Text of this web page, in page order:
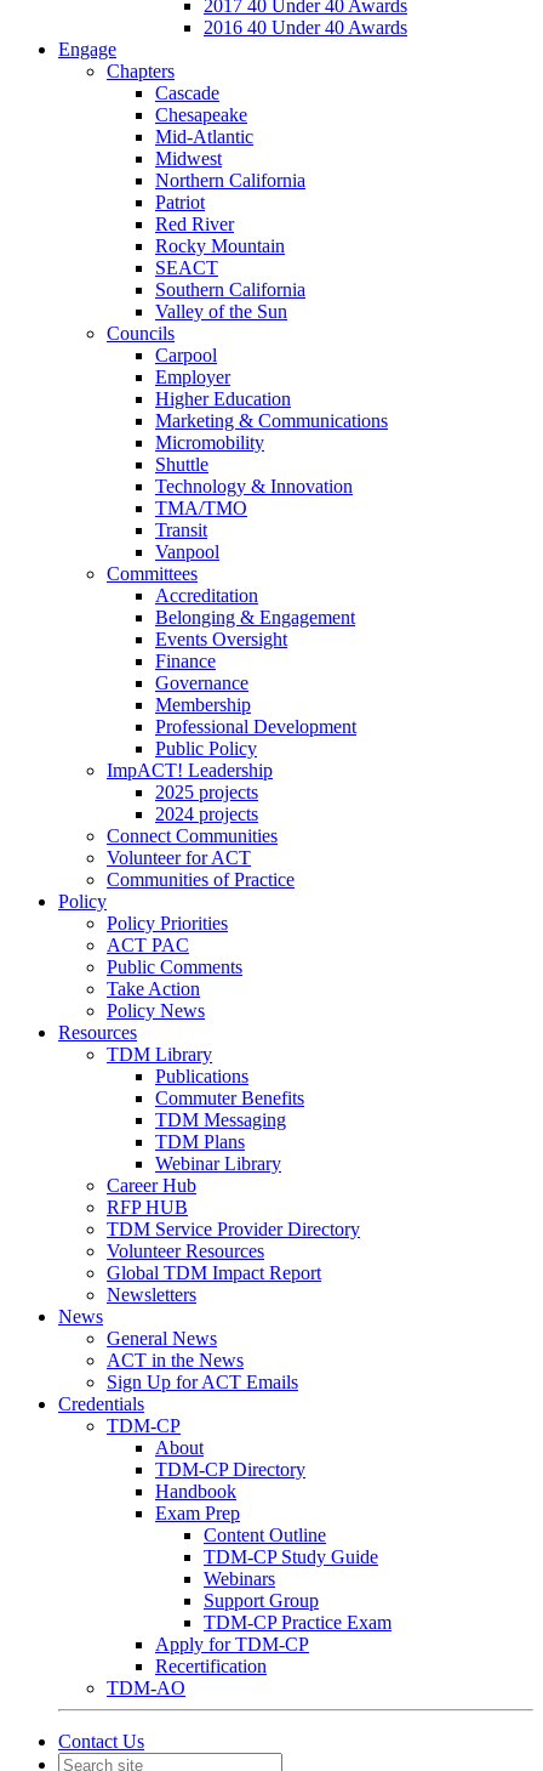
2017 40 Under 40 Awards
2016 40 Under 40 Awards
Engage
Chapters
Cascade
Chesapeake
Mid-Atlantic
Midwest
Northern California
Patriot
Red River
Rocky Mountain
SEACT
Southern California
Valley of the Sun
Councils
Carpool
Employer
Higher Education
Marketing & Communications
Micromobility
Shuttle
Technology & Innovation
TMA/TMO
Transit
Vanpool
Committees
Accreditation
Belonging & Engagement
Events Oversight
Finance
Governance
Membership
Professional Development
Public Policy
ImpACT! Leadership
2025 projects
2024 projects
Connect Communities
Volunteer for ACT
Communities of Practice
Policy
Policy Priorities
ACT PAC
Public Comments
Take Action
Policy News
Resources
TDM Library
Publications
Commuter Benefits
TDM Messaging
TDM Plans
Webinar Library
Career Hub
RFP HUB
TDM Service Provider Directory
Volunteer Resources
Global TDM Impact Report
Newsletters
News
General News
ACT in the News
Sign Up for ACT Emails
Credentials
TDM-CP
About
TDM-CP Directory
Handbook
Exam Prep
Content Outline
TDM-CP Study Guide
Webinars
Support Group
TDM-CP Practice Exam
Apply for TDM-CP
Recertification
TDM-AO
Contact Us